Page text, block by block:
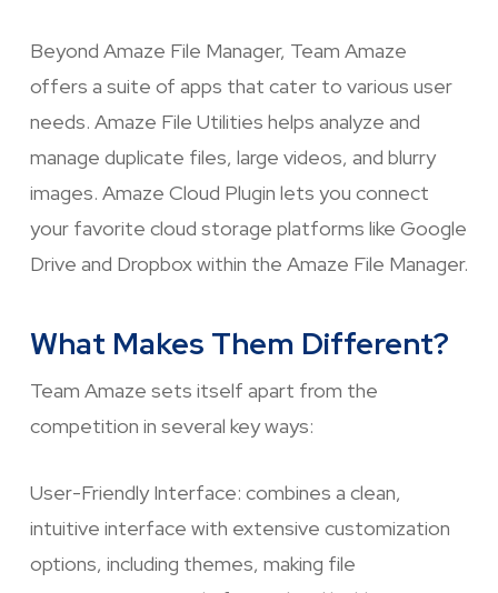
Beyond Amaze File Manager, Team Amaze
offers a suite of apps that cater to various user
needs. Amaze File Utilities helps analyze and
manage duplicate files, large videos, and blurry
images. Amaze Cloud Plugin lets you connect
your favorite cloud storage platforms like Google
Drive and Dropbox within the Amaze File Manager.
What Makes Them Different?
Team Amaze sets itself apart from the
competition in several key ways:
User-Friendly Interface: combines a clean,
intuitive interface with extensive customization
options, including themes, making file